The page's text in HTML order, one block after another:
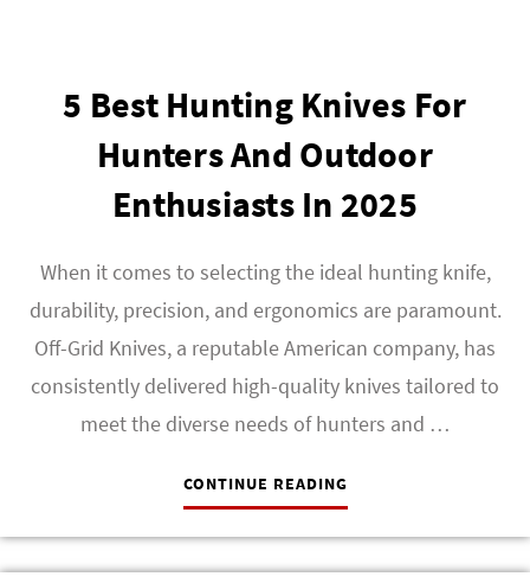
5 Best Hunting Knives For
Hunters And Outdoor
Enthusiasts In 2025
When it comes to selecting the ideal hunting knife,
durability, precision, and ergonomics are paramount.
Off-Grid Knives, a reputable American company, has
consistently delivered high-quality knives tailored to
meet the diverse needs of hunters and …
CONTINUE READING